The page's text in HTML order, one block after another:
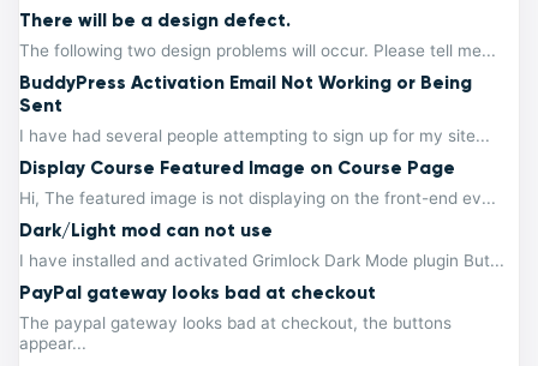
There will be a design defect.
The following two design problems will occur. Please tell me...
BuddyPress Activation Email Not Working or Being
Sent
I have had several people attempting to sign up for my site...
Display Course Featured Image on Course Page
Hi, The featured image is not displaying on the front-end ev...
Dark/Light mod can not use
I have installed and activated Grimlock Dark Mode plugin But...
PayPal gateway looks bad at checkout
The paypal gateway looks bad at checkout, the buttons
appear...